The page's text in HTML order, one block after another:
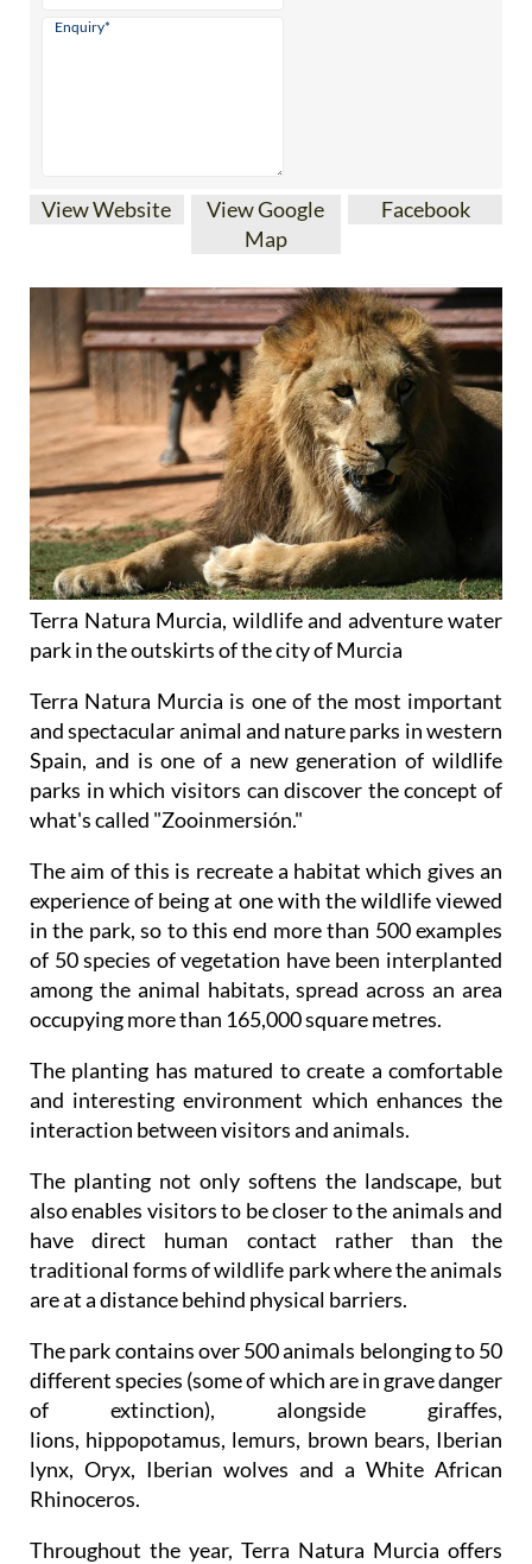
View Website
View Google
Map
Facebook
Terra Natura Murcia, wildlife and adventure water
park in the outskirts of the city of Murcia
Terra Natura Murcia is one of the most important
and spectacular animal and nature parks in western
Spain, and is one of a new generation of wildlife
parks in which visitors can discover the concept of
what's called "Zooinmersión."
The aim of this is recreate a habitat which gives an
experience of being at one with the wildlife viewed
in the park, so to this end more than 500 examples
of 50 species of vegetation have been interplanted
among the animal habitats, spread across an area
occupying more than 165,000 square metres.
The planting has matured to create a comfortable
and interesting environment which enhances the
interaction between visitors and animals.
The planting not only softens the landscape, but
also enables visitors to be closer to the animals and
have direct human contact rather than the
traditional forms of wildlife park where the animals
are at a distance behind physical barriers.
The park contains over 500 animals belonging to 50
different species (some of which are in grave danger
of extinction), alongside giraffes,
lions, hippopotamus, lemurs, brown bears, Iberian
lynx, Oryx, Iberian wolves and a White African
Rhinoceros.
Throughout the year, Terra Natura Murcia offers